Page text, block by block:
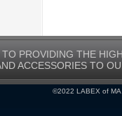
PROVIDING THE
ACCESSORIES TO
©2022 LABEX of